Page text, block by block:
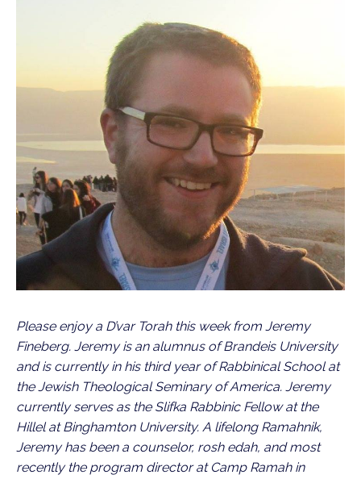
Please enjoy a D’var Torah this week from Jeremy
Fineberg. Jeremy is an alumnus of Brandeis University
and is currently in his third year of Rabbinical School at
the Jewish Theological Seminary of America. Jeremy
currently serves as the Slifka Rabbinic Fellow at the
Hillel at Binghamton University. A lifelong Ramahnik,
Jeremy has been a counselor, rosh edah, and most
recently the program director at Camp Ramah in